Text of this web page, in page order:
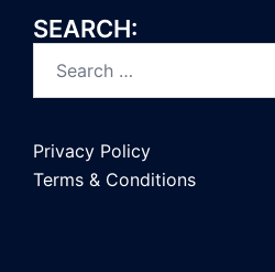
SEARCH:
Privacy Policy
Terms & Conditions